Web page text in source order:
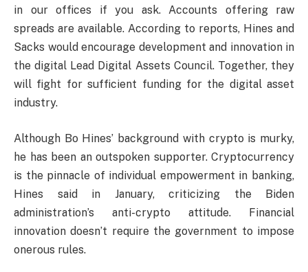
in our offices if you ask. Accounts offering raw
spreads are available. According to reports, Hines and
Sacks would encourage development and innovation in
the digital Lead Digital Assets Council. Together, they
will fight for sufficient funding for the digital asset
industry.
Although Bo Hines’ background with crypto is murky,
he has been an outspoken supporter. Cryptocurrency
is the pinnacle of individual empowerment in banking,
Hines said in January, criticizing the Biden
administration’s anti-crypto attitude. Financial
innovation doesn’t require the government to impose
onerous rules.